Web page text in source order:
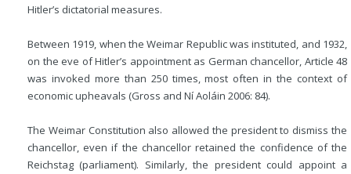
Hitler’s dictatorial measures.
Between 1919, when the Weimar Republic was instituted, and 1932,
on the eve of Hitler’s appointment as German chancellor, Article 48
was invoked more than 250 times, most often in the context of
economic upheavals (Gross and Ní Aoláin 2006: 84).
The Weimar Constitution also allowed the president to dismiss the
chancellor, even if the chancellor retained the confidence of the
Reichstag (parliament). Similarly, the president could appoint a